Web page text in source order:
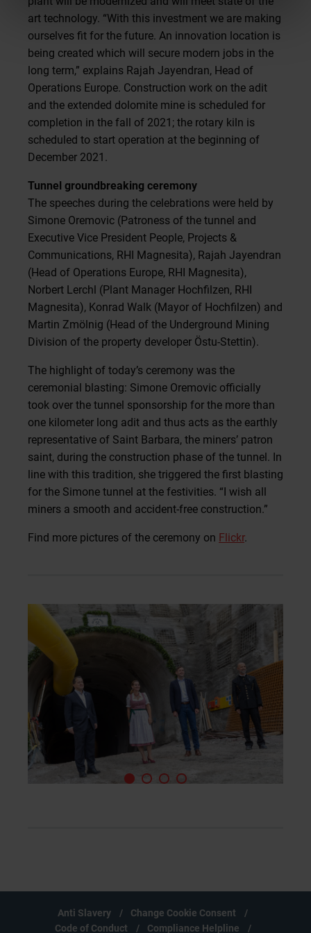
art technology. “With this investment we are making
ourselves fit for the future. An innovation location is
being created which will secure modern jobs in the
long term,” explains Rajah Jayendran, Head of
Operations Europe. Construction work on the adit
and the extended dolomite mine is scheduled for
completion in the fall of 2021; the rotary kiln is
scheduled to start operation at the beginning of
December 2021.
Tunnel groundbreaking ceremony
The speeches during the celebrations were held by
Simone Oremovic (Patroness of the tunnel and
Executive Vice President People, Projects &
Communications, RHI Magnesita), Rajah Jayendran
(Head of Operations Europe, RHI Magnesita),
Norbert Lerchl (Plant Manager Hochfilzen, RHI
Magnesita), Konrad Walk (Mayor of Hochfilzen) and
Martin Zmölnig (Head of the Underground Mining
Division of the property developer Östu-Stettin).
The highlight of today’s ceremony was the
ceremonial blasting: Simone Oremovic officially
took over the tunnel sponsorship for the more than
one kilometer long adit and thus acts as the earthly
representative of Saint Barbara, the miners’ patron
saint, during the construction phase of the tunnel. In
line with this tradition, she triggered the first blasting
for the Simone tunnel at the festivities. “I wish all
miners a smooth and accident-free construction.”
Find more pictures of the ceremony on Flickr.
Anti Slavery
Change Cookie Consent
Code of Conduct
Compliance Helpline